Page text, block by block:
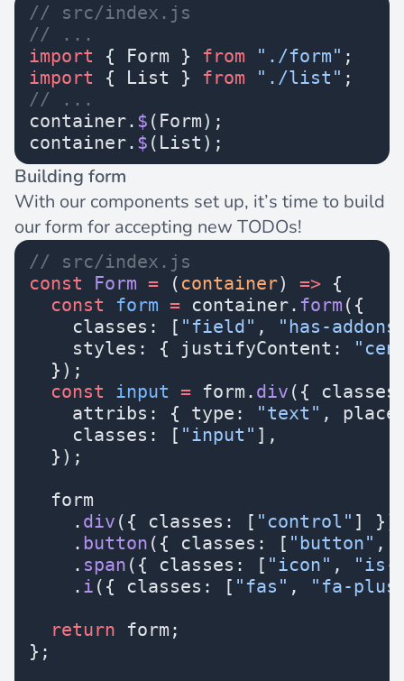
// src/index.js
// ...
import { Form } from "./form" ;
import { List } from "./list" ;
// ...
container. $ (Form);
container. $ (List);
Building form
With our components set up, it’s time to build
our form for accepting new TODOs!
// src/index.js
const Form = ( container) => {
  const
form = container. form ({
    classes: [
"field" ,
"has-
    styles: { justifyContent:
  });
  const
input = form. div ({
    attribs: { type:
"text" ,
    classes: [
"input" ],
  });
  form
    .
div ({ classes: [ "control" ] })
    .
button ({ classes: [ "button" ,
    .
span ({ classes: [ "icon" ,
"is-
    .
i ({ classes: [ "fas" ,
"fa-
  return
form;
};